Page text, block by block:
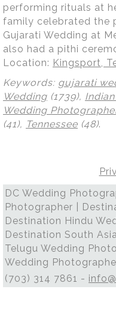
performing rituals at
family celebrated the
Gujarati Wedding at
also had a pithi
Location: Kingsport,
Keywords: gujarati
Wedding (1739),
Wedding
(41), Tennessee (48).
DC Wedding
Photographer |
Destination Hindu
Destination South
Telugu Wedding
Wedding
(703) 314 7861 -